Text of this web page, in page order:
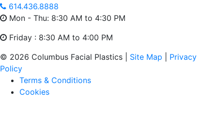
614.436.8888
Mon - Thu: 8:30 AM to 4:30 PM
Friday : 8:30 AM to 4:00 PM
© 2026 Columbus Facial Plastics | Site Map
Privacy
Policy
Terms & Conditions
Cookies